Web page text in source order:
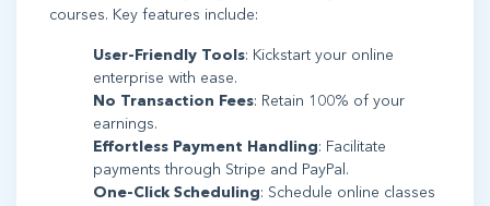
courses. Key features include:
User-Friendly Tools: Kickstart your online
enterprise with ease.
No Transaction Fees: Retain 100% of your
earnings.
Effortless Payment Handling: Facilitate
payments through Stripe and PayPal.
One-Click Scheduling: Schedule online classes